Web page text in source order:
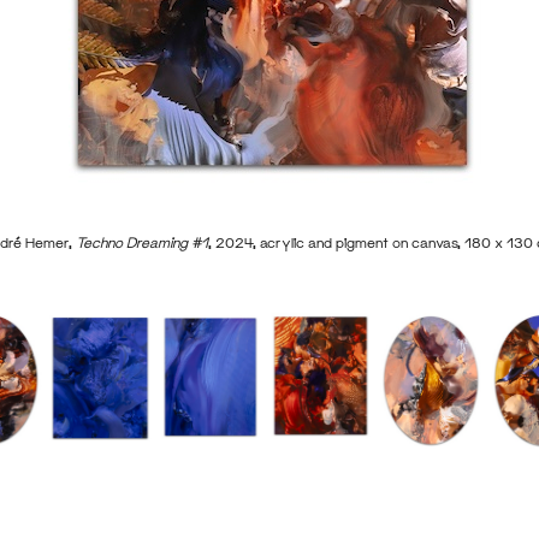
Hemer, Techno Dreaming #1, 2024, acrylic and pigment on canvas, 180 x 130